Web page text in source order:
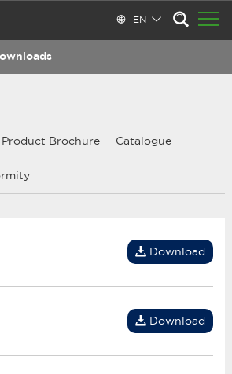
EN
Product Brochure Catalogue
Download
Download